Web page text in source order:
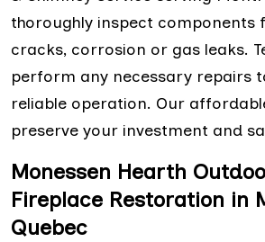
thoroughly inspect components
cracks, corrosion or gas leaks.
perform any necessary repairs
reliable operation. Our
preserve your investment and
Monessen Hearth
Fireplace Restoration in
Quebec